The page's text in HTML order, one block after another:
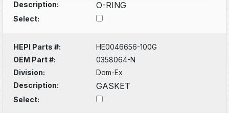
Description:
O-RING
Select:
HEPI Parts #:
HE0046656-100G
OEM Part #:
0358064-N
Division:
Dom-Ex
Description:
GASKET
Select: